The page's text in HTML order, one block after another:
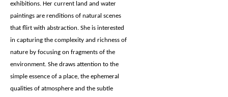
exhibitions. Her current land and water
paintings are renditions of natural scenes
that flirt with abstraction. She is interested
in capturing the complexity and richness of
nature by focusing on fragments of the
environment. She draws attention to the
simple essence of a place, the ephemeral
qualities of atmosphere and the subtle